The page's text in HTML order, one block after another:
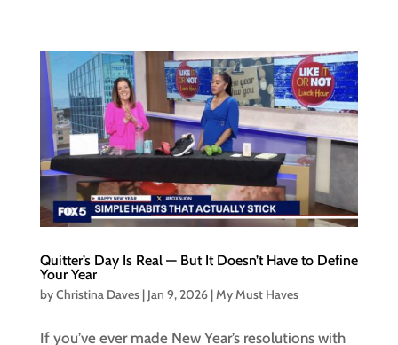
Quitter’s Day Is Real — But It Doesn’t Have to Define
Your Year
byChristina Daves| Jan 9, 2026|My Must Haves
If you’ve ever made New Year’s resolutions with